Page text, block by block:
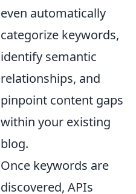
even automatically
categorize keywords,
identify semantic
relationships, and
pinpoint content gaps
within your existing
blog.
Once keywords are
discovered, APIs